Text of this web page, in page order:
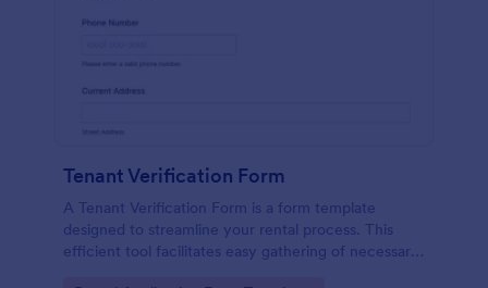
Tenant Verification Form
A Tenant Verification Form is a form template
designed to streamline your rental process. This
efficient tool facilitates easy gathering of necessary